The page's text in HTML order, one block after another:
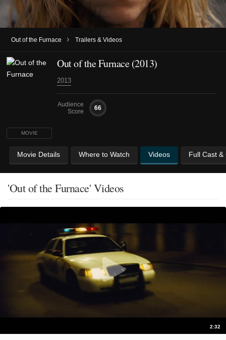
Out of the Furnace › Trailers & Videos
MOVIE
Out of the Furnace (2013)
2013
Audience
Score
66
Movie Details Where to Watch Videos Full Cast &
'Out of the Furnace' Videos
2:32